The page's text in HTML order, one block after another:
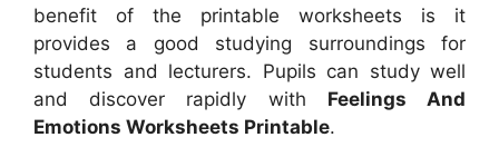
benefit of the printable worksheets is it
provides a good studying surroundings for
students and lecturers. Pupils can study well
and discover rapidly with Feelings And
Emotions Worksheets Printable.